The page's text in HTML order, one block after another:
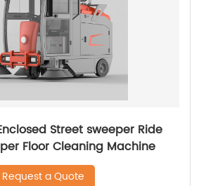
Street sweeper Ride
Floor Cleaning Machine
Request a Quote